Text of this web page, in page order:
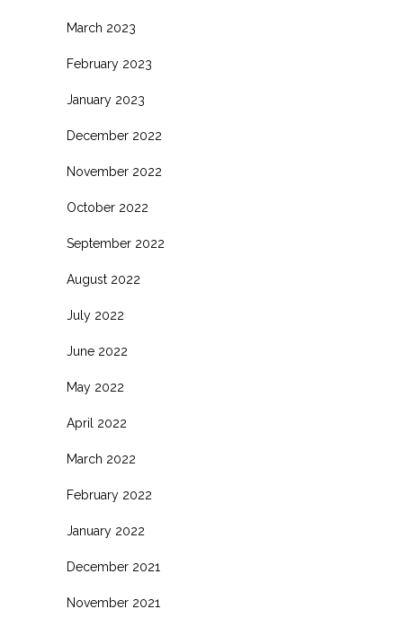
March 2023
February 2023
January 2023
December 2022
November 2022
October 2022
September 2022
August 2022
July 2022
June 2022
May 2022
April 2022
March 2022
February 2022
January 2022
December 2021
November 2021